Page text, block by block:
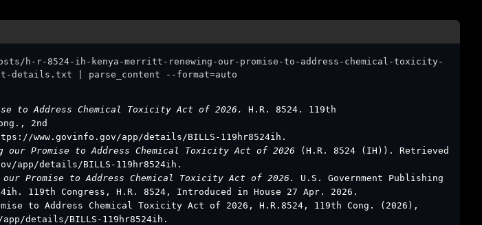
h-r-8524-ih-kenya-merritt-renewing-our-promise-to-address-chemical-toxicity-
details.txt | parse_content --format=auto
to Address Chemical Toxicity Act of 2026. H.R. 8524. 119th
2nd
www.govinfo.gov/app/details/BILLS-119hr8524ih.
our Promise to Address Chemical Toxicity Act of 2026
(H.R. 8524 (IH)). Retrieved
app/details/BILLS-119hr8524ih.
our Promise to Address Chemical Toxicity Act of 2026. U.S. Government Publishing
119th Congress, H.R. 8524, Introduced in House 27 Apr. 2026.
to Address Chemical Toxicity Act of 2026, H.R.8524, 119th Cong. (2026),
details/BILLS-119hr8524ih.